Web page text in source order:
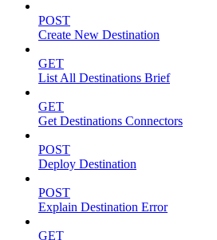
POST
Create New Destination
GET
List All Destinations Brief
GET
Get Destinations Connectors
POST
Deploy Destination
POST
Explain Destination Error
GET